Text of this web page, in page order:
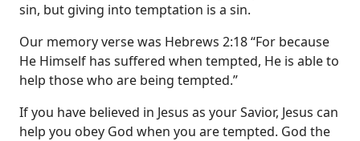
sin, but giving into temptation is a sin.
Our memory verse was Hebrews 2:18 “For because
He Himself has suffered when tempted, He is able to
help those who are being tempted.”
If you have believed in Jesus as your Savior, Jesus can
help you obey God when you are tempted. God the